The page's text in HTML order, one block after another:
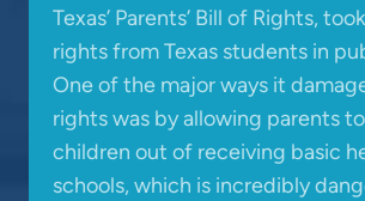
Texas’ Parents’ Bill of Rights,
rights from Texas students in
One of the major ways it
rights was by allowing parents
children out of receiving basic
schools, which is incredibly